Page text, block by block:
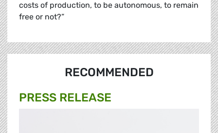
costs of production, to be autonomous, to remain
free or not?”
RECOMMENDED
PRESS RELEASE